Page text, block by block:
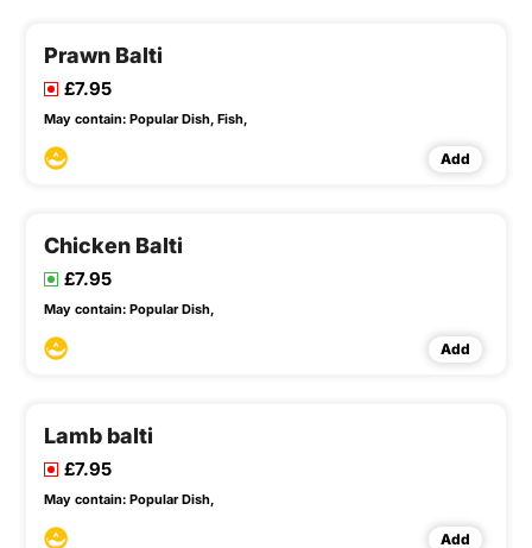
Prawn Balti
£7.95
May contain: Popular Dish, Fish,
Add
Chicken Balti
£7.95
May contain: Popular Dish,
Add
Lamb balti
£7.95
May contain: Popular Dish,
Add